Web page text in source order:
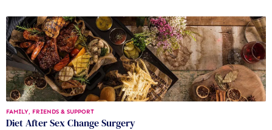
FAMILY, FRIENDS & SUPPORT
Diet After Sex Change Surgery